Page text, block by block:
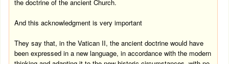
the doctrine of the ancient Church.
And this acknowledgment is very important
They say that, in the Vatican II, the ancient doctrine would have
been expressed in a new language, in accordance with the modern